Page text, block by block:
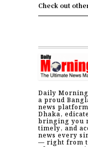
Check out
Daily
a proud
news
Dhaka,
bringing you
timely, and
news every
— right from